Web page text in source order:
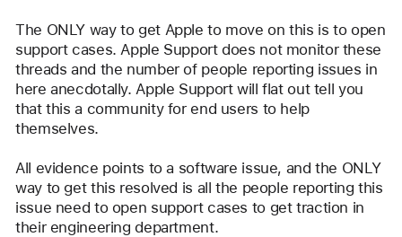
The ONLY way to get Apple to move on this is to open
support cases. Apple Support does not monitor these
threads and the number of people reporting issues in
here anecdotally. Apple Support will flat out tell you
that this a community for end users to help
themselves.
All evidence points to a software issue, and the ONLY
way to get this resolved is all the people reporting this
issue need to open support cases to get traction in
their engineering department.